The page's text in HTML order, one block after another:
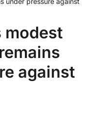
modest
against